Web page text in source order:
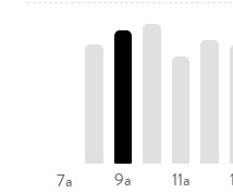
7a 9a 11a